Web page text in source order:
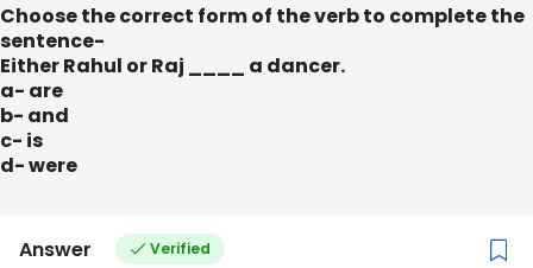
Choose the correct form of the verb to complete the
sentence-
Either Rahul or Raj ____ a dancer.
a- are
b- and
c- is
d- were
Answer Verified